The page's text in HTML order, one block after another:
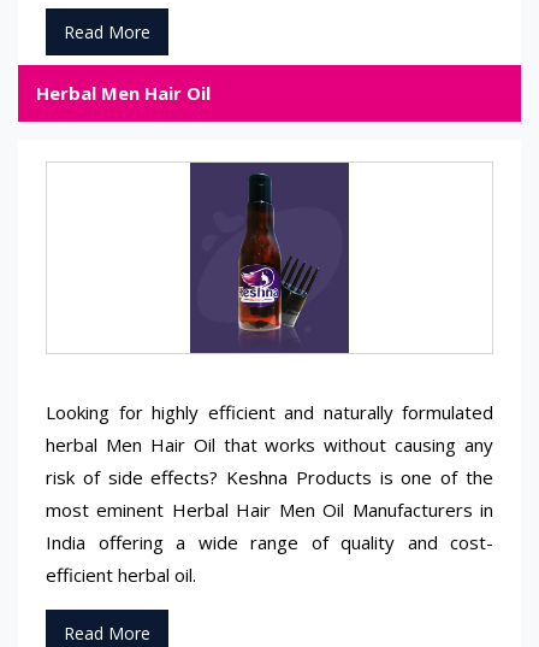
Read More
Herbal Men Hair Oil
Looking for highly efficient and naturally formulated
herbal Men Hair Oil that works without causing any
risk of side effects? Keshna Products is one of the
most eminent Herbal Hair Men Oil Manufacturers in
India offering a wide range of quality and cost-
efficient herbal oil.
Read More